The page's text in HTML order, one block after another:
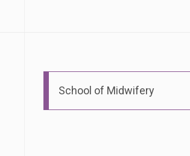
School of Midwifery